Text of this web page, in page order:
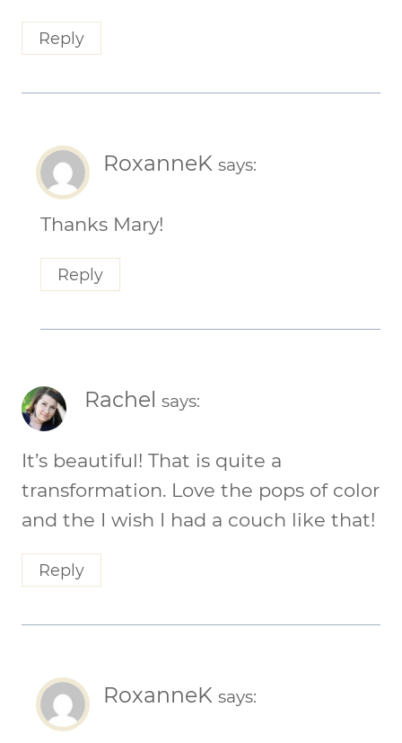
Reply
RoxanneK says:
Thanks Mary!
Reply
Rachel says:
It’s beautiful! That is quite a
transformation. Love the pops of color
and the I wish I had a couch like that!
Reply
RoxanneK says: